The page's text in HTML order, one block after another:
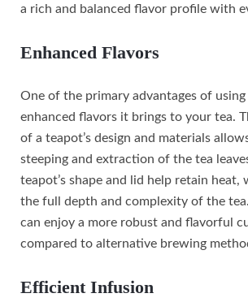
a rich and balanced flavor profile with
Enhanced Flavors
One of the primary advantages of
enhanced flavors it brings to your tea.
of a teapot’s design and materials
steeping and extraction of the tea
teapot’s shape and lid help retain heat,
the full depth and complexity of the
can enjoy a more robust and flavorful
compared to alternative brewing
Efficient Infusion